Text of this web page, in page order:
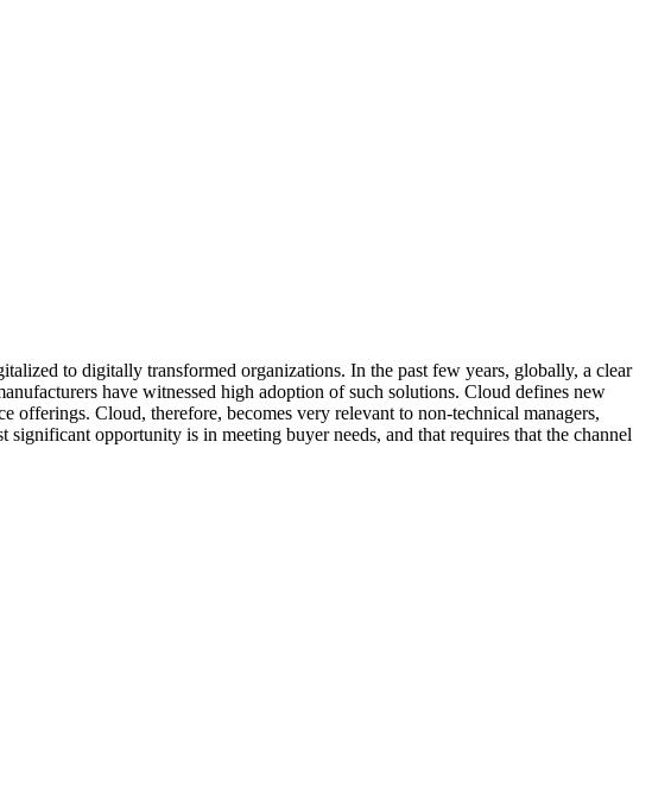
to digitally transformed organizations. In the past few years, globally, a clear
have witnessed high adoption of such solutions. Cloud defines new
offerings. Cloud, therefore, becomes very relevant to non-technical managers,
opportunity is in meeting buyer needs, and that requires that the channel